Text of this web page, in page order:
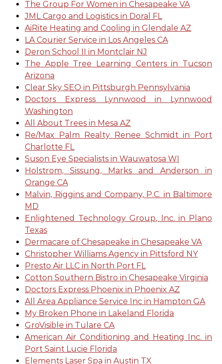
The Group For Women in Chesapeake VA
JML Cargo and Logistics in Doral FL
AiRite Heating and Cooling in Glendale AZ
LA Courier Service in Los Angeles CA
Deron School II in Montclair NJ
The Apple Tree Learning Centers in Tucson
Arizona
Clear Sky SEO in Pittsburgh Pennsylvania
Doctors Express Lynnwood in Lynnwood
Washington
All About Trees in Mesa AZ
Re/Max Palm Realty Renee Schmidt in Port
Charlotte FL
Suson Eye Specialists in Wauwatosa WI
Holstrom, Sissung, Marks and Anderson in
Orange CA
Malvin, Riggins and Company, P.C. in Baltimore
MD
Enlightened Technology Group, Inc. in Plano
Texas
Dermacare of Chesapeake in Chesapeake VA
Christopher Williams Agency in Pittsford NY
Presto Air LLC in North Port FL
Cotton Southern Bistro in Chesapeake Virginia
Doctors Express Phoenix in Phoenix AZ
All Area Appliance Service Inc in Hampton GA
My Broken Phone in Lakeland Florida
GroVisible in Tulare CA
American Air Conditioning and Heating Inc. in
Port Saint Lucie Florida
Elements Laser Spa in Austin TX